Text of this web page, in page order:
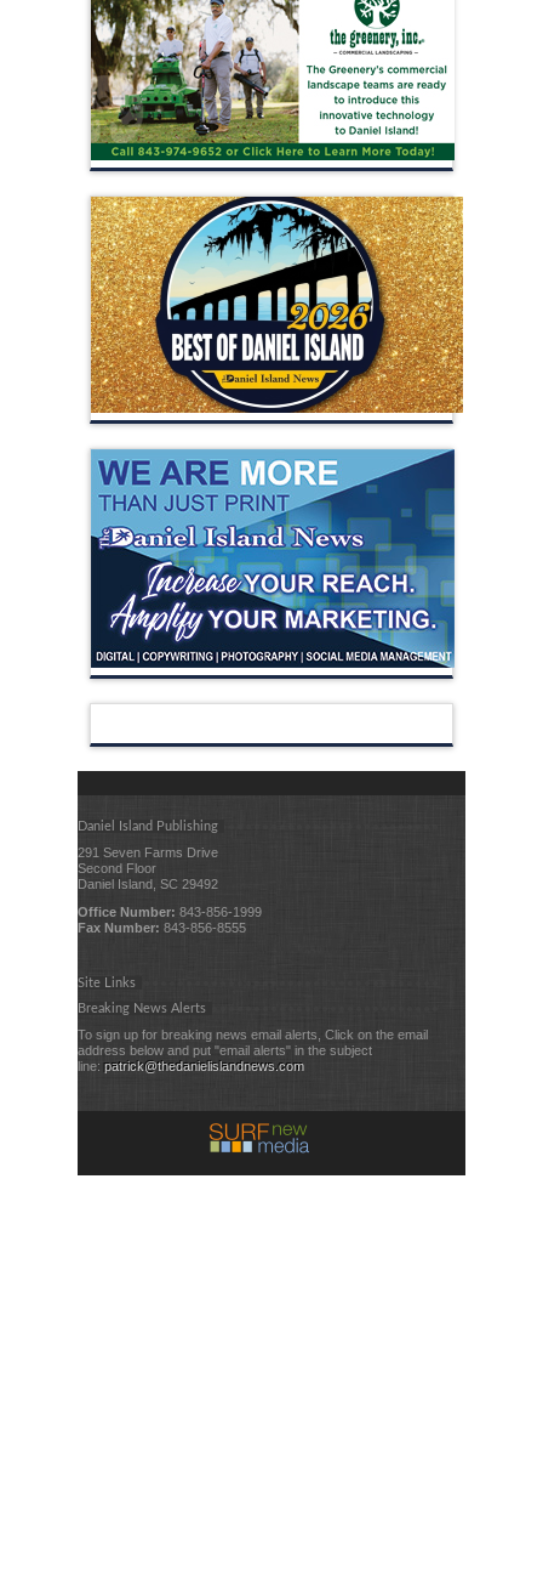
Daniel Island Publishing
291 Seven Farms Drive
Second Floor
Daniel Island, SC 29492
Office Number: 843-856-1999
Fax Number: 843-856-8555
Site Links
Breaking News Alerts
To sign up for breaking news email alerts, Click on the email
address below and put "email alerts" in the subject
line: patrick@thedanielislandnews.com